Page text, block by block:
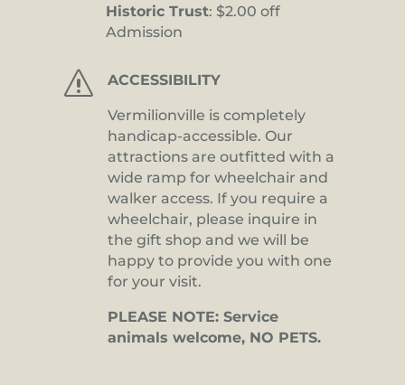
Historic Trust: $2.00 off
Admission
s ACCESSIBILITY
Vermilionville is completely
handicap-accessible. Our
attractions are outfitted with a
wide ramp for wheelchair and
walker access. If you require a
wheelchair, please inquire in
the gift shop and we will be
happy to provide you with one
for your visit.
PLEASE NOTE: Service
animals welcome, NO PETS.